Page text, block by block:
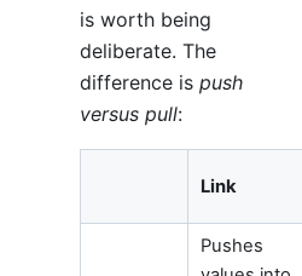
is worth being
deliberate. The
difference is push
versus pull:
Link
Pushes